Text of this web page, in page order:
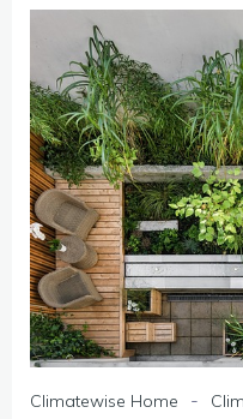
Climatewise Home -